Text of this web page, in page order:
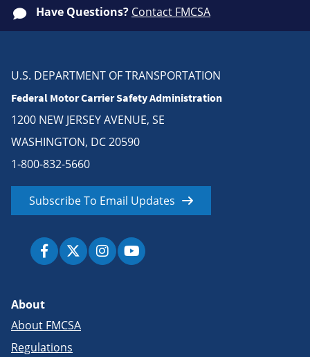
Have Questions? Contact FMCSA
U.S. DEPARTMENT OF TRANSPORTATION
Federal Motor Carrier Safety Administration
1200 NEW JERSEY AVENUE, SE
WASHINGTON, DC 20590
1-800-832-5660
Subscribe To Email Updates
About
About FMCSA
Regulations